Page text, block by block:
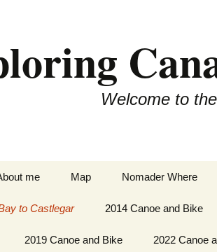
Welcome to
me Map Nomader Where
to Castlegar 2014 Canoe and Bike
Paddle Fanny Bay to
2019 Canoe and Bike 2022 Canoe